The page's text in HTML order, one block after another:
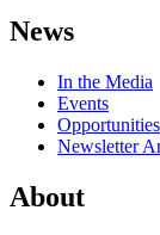
News
In the Media
Events
Opportunities
Newsletter
About